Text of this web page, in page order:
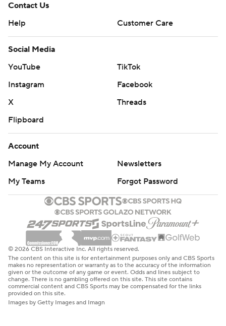
Contact Us
Help
Customer Care
Social Media
YouTube
TikTok
Instagram
Facebook
X
Threads
Flipboard
Account
Manage My Account
Newsletters
My Teams
Forgot Password
© 2026 CBS Interactive Inc. All rights reserved.
The content on this site is for entertainment purposes only and CBS Sports
makes no representation or warranty as to the accuracy of the information
given or the outcome of any game or event. Odds and lines subject to
change. There is no gambling offered on this site. This site contains
commercial content and CBS Sports may be compensated for the links
provided on this site.
Images by Getty Images and Imagn